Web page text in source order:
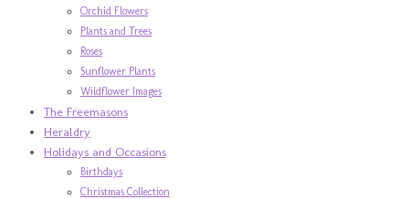
Orchid Flowers
Plants and Trees
Roses
Sunflower Plants
Wildflower Images
The Freemasons
Heraldry
Holidays and Occasions
Birthdays
Christmas Collection